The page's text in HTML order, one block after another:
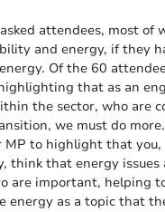
attendees, most of
and energy, if they
Of the 60
that as an
the sector, who are
we must do
MP to highlight that you,
think that energy issues
are important, helping
energy as a topic that